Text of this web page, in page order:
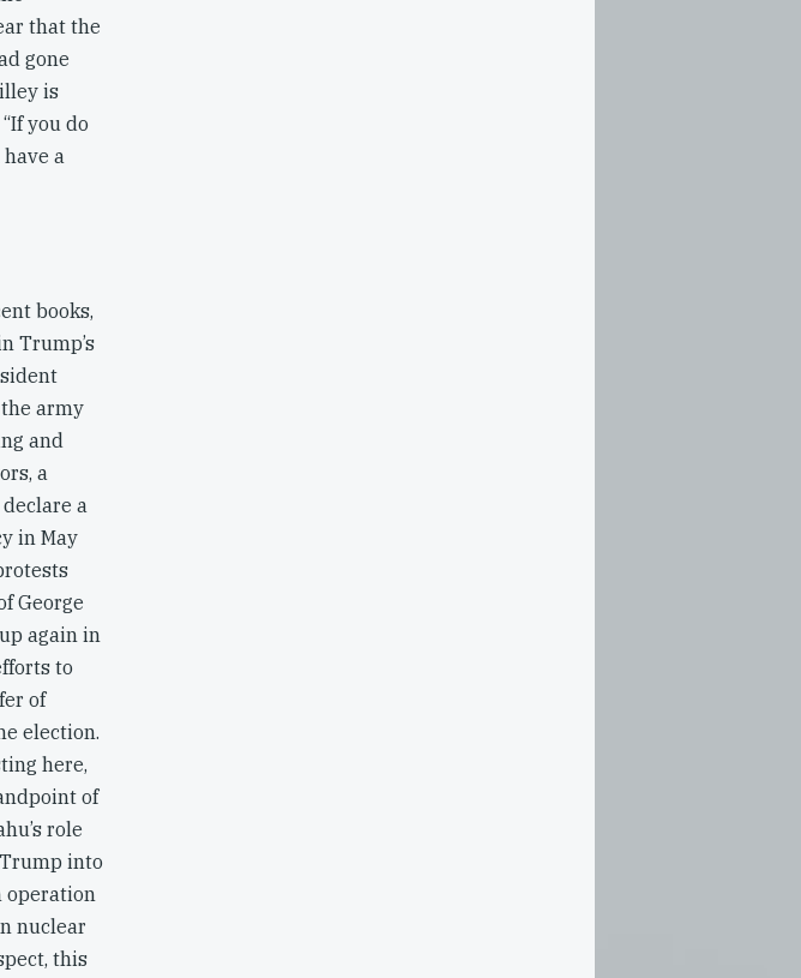
that the
gone
is
you do
have a
books,
Trump’s
army
and
a
a
in May
George
again in
to
of
election.
here,
of
role
into
operation
nuclear
this